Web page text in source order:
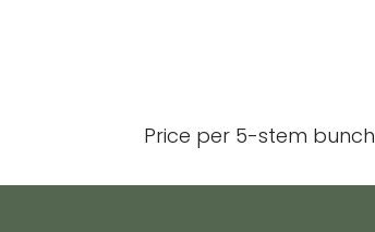
Price per 5-stem bunch